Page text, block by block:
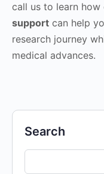
call us to learn how
support can help
research journey
medical advances.
Search